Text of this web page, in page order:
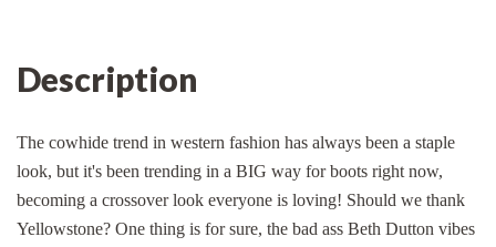
Description
The cowhide trend in western fashion has always been a staple
look, but it's been trending in a BIG way for boots right now,
becoming a crossover look everyone is loving! Should we thank
Yellowstone? One thing is for sure, the bad ass Beth Dutton vibes